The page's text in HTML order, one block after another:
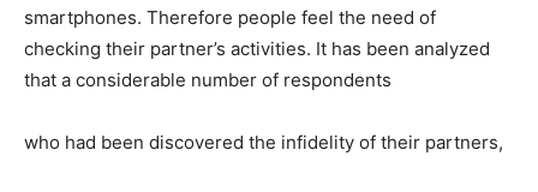
smartphones. Therefore people feel the need of
checking their partner’s activities. It has been analyzed
that a considerable number of respondents
who had been discovered the infidelity of their partners,